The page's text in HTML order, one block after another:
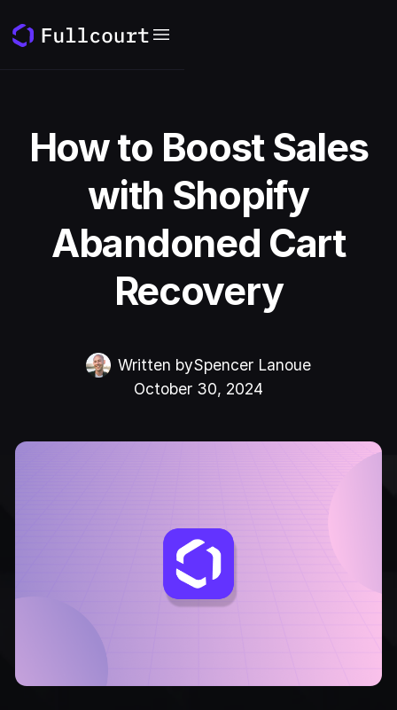
How to Boost Sales
with Shopify
Abandoned Cart
Recovery
Written bySpencer Lanoue
October 30, 2024